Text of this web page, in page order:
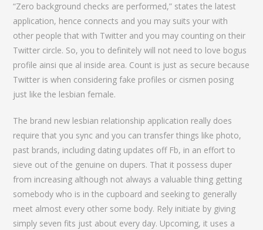
“Zero background checks are performed,” states the latest
application, hence connects and you may suits your with
other people that with Twitter and you may counting on their
Twitter circle. So, you to definitely will not need to love bogus
profile ainsi que al inside area. Count is just as secure because
Twitter is when considering fake profiles or cismen posing
just like the lesbian female.
The brand new lesbian relationship application really does
require that you sync and you can transfer things like photo,
past brands, including dating updates off Fb, in an effort to
sieve out of the genuine on dupers. That it possess duper
from increasing although not always a valuable thing getting
somebody who is in the cupboard and seeking to generally
meet almost every other some body. Rely initiate by giving
simply seven fits just about every day. Upcoming, it uses a